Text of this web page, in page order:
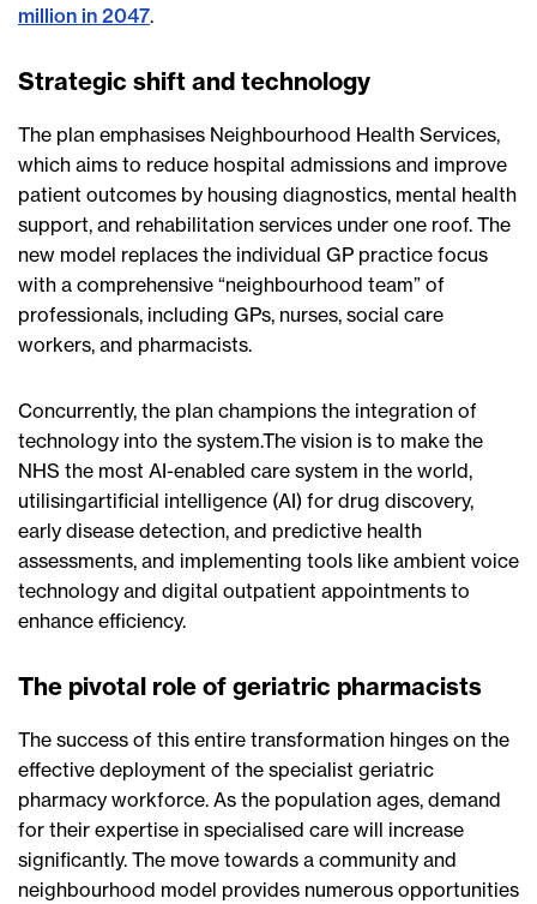
million in 2047.
Strategic shift and technology
The plan emphasises Neighbourhood Health Services,
which aims to reduce hospital admissions and improve
patient outcomes by housing diagnostics, mental health
support, and rehabilitation services under one roof. The
new model replaces the individual GP practice focus
with a comprehensive “neighbourhood team” of
professionals, including GPs, nurses, social care
workers, and pharmacists.
Concurrently, the plan champions the integration of
technology into the system.The vision is to make the
NHS the most AI-enabled care system in the world,
utilisingartificial intelligence (AI) for drug discovery,
early disease detection, and predictive health
assessments, and implementing tools like ambient voice
technology and digital outpatient appointments to
enhance efficiency.
The pivotal role of geriatric pharmacists
The success of this entire transformation hinges on the
effective deployment of the specialist geriatric
pharmacy workforce. As the population ages, demand
for their expertise in specialised care will increase
significantly. The move towards a community and
neighbourhood model provides numerous opportunities